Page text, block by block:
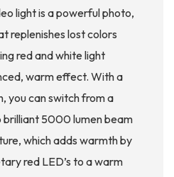
light is a powerful photo,
replenishes lost colors
red and white light
warm effect. With a
you can switch from a
5000 lumen beam
which adds warmth by
red LED’s to a warm